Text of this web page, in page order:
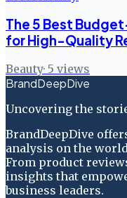
The 5 Best
for High-Quality
Beauty· 5 views
BrandDeepDive
Uncovering the
BrandDeepDive
analysis on the
From product
insights that
business leaders.